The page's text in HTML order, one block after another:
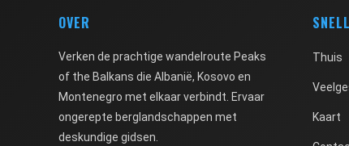
OVER
Verken de prachtige wandelroute Peaks
of the Balkans die Albanië, Kosovo en
Montenegro met elkaar verbindt. Ervaar
ongerepte berglandschappen met
deskundige gidsen.
Thuis
Kaart